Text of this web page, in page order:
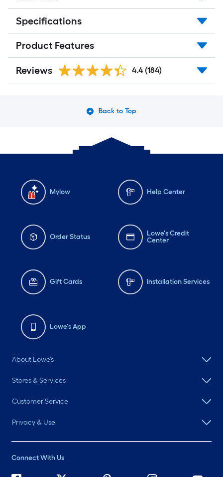
Specifications
Product Features
Reviews 4.4 (184)
Back to Top
Mylow Help Center
Order Status
Lowe's Credit
Center
Gift Cards Installation Services
Lowe's App
About Lowe's
Stores & Services
Customer Service
Privacy & Use
Connect With Us